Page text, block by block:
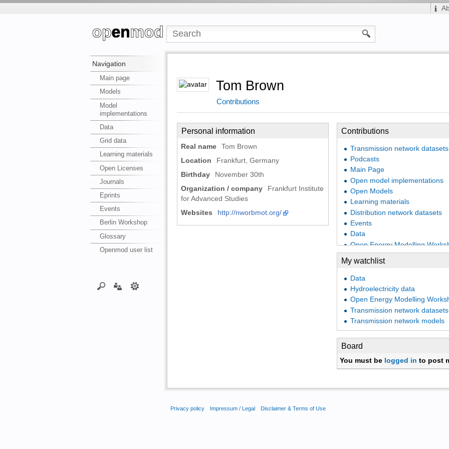
Navigation
Main page
Models
Model
implementations
Data
Grid data
Learning materials
Open Licenses
Journals
Eprints
Events
Berlin Workshop
Glossary
Openmod user list
Tom Brown
Contributions
Personal information
Real name
Tom Brown
Location
Frankfurt, Germany
Birthday
November 30th
Organization / company
Frankfurt Institute
for Advanced Studies
Websites
http://nworbmot.org/
Contributions
Transmission network datasets
Podcasts
Main Page
Open model implementations
Open Models
Learning materials
Distribution network datasets
Events
Data
Open Energy Modelling
Industrial demand
Biomass potentials
Technology assumptions
Cost datasets
Open Energy Modelling
Eprints
PyPSA
Preprints
Open Energy Modelling
Open Energy Modelling
My watchlist
Data
Hydroelectricity data
Open Energy Modelling
Transmission network datasets
Transmission network models
Board
You must be logged in to post
Privacy policy Impressum / Legal Disclaimer & Terms of Use